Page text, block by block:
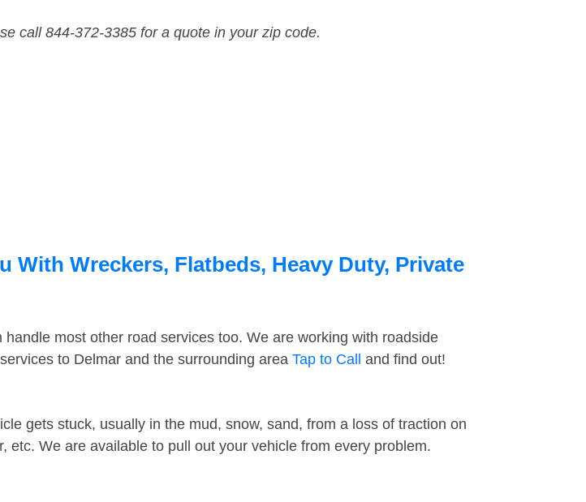
call 844-372-3385 for a quote in your zip code.
With Wreckers, Flatbeds, Heavy Duty, Private
most other road services too. We are working with roadside
to Delmar and the surrounding area Tap to Call and find out!
gets stuck, usually in the mud, snow, sand, from a loss of traction on
etc. We are available to pull out your vehicle from every problem.